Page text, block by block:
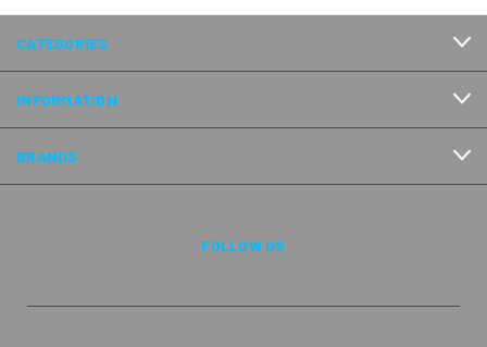
CATEGORIES
INFORMATION
BRANDS
FOLLOW US